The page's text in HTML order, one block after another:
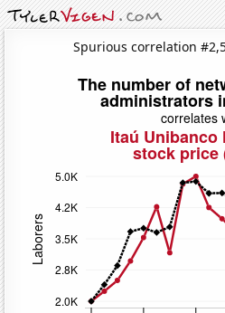
Spurious correlation